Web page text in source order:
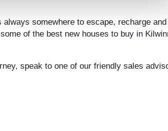
somewhere to escape, recharge
of the best new houses to buy in
speak to one of our friendly sales